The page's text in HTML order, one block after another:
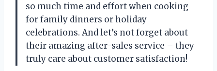
so much time and effort when cooking
for family dinners or holiday
celebrations. And let’s not forget about
their amazing after-sales service – they
truly care about customer satisfaction!